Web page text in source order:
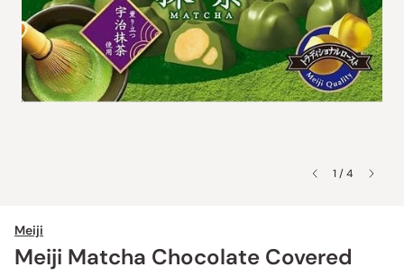
1 / 4
Meiji
Meiji Matcha Chocolate Covered